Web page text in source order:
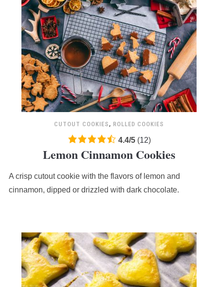
CUTOUT COOKIES , ROLLED COOKIES
4.4
rating
on
12,345
4.4/5(12)
Lemon Cinnamon Cookies
A crisp cutout cookie with the flavors of lemon and
cinnamon, dipped or drizzled with dark chocolate.